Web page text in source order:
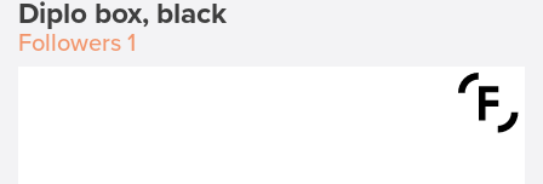
Diplo box, black
Followers 1